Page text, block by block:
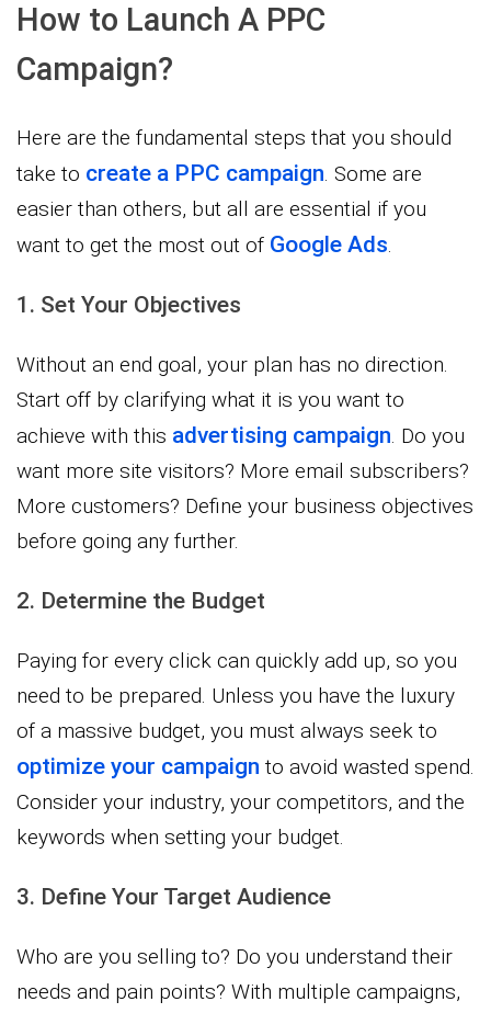
How to Launch A PPC
Campaign?
Here are the fundamental steps that you should
take to create a PPC campaign. Some are
easier than others, but all are essential if you
want to get the most out of Google Ads.
1. Set Your Objectives
Without an end goal, your plan has no direction.
Start off by clarifying what it is you want to
achieve with this advertising campaign. Do you
want more site visitors? More email subscribers?
More customers? Define your business objectives
before going any further.
2. Determine the Budget
Paying for every click can quickly add up, so you
need to be prepared. Unless you have the luxury
of a massive budget, you must always seek to
optimize your campaign to avoid wasted spend.
Consider your industry, your competitors, and the
keywords when setting your budget.
3. Define Your Target Audience
Who are you selling to? Do you understand their
needs and pain points? With multiple campaigns,